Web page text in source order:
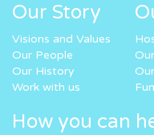
Our Story
Visions and Values
Our People
Our History
Work with us
How you can